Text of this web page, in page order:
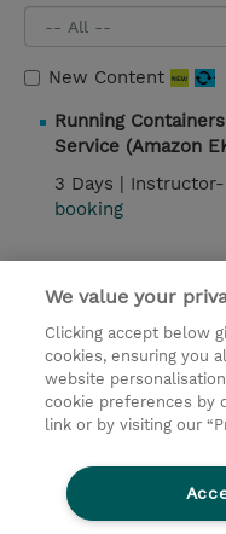
New Content
Running
Service (Amazon
3 Days |
booking
Contact
© 2026 TD SYNNEX
Services and
Investor relations
Ethics Line
Human Rights
We value your
Clicking accept below
cookies, ensuring you
website
cookie preferences by
link or by visiting our